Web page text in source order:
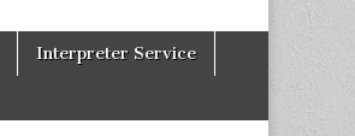
Interpreter Service